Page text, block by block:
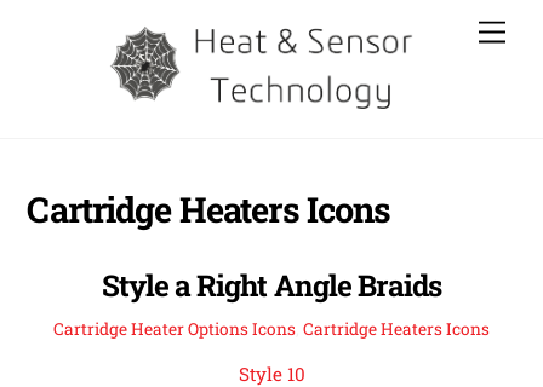
Cartridge Heaters Icons
Style a Right Angle Braids
Cartridge Heater Options Icons Cartridge Heaters Icons
Style 10